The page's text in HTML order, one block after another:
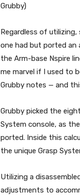
Grubby)
Regardless of
one had but ported an
the Arm-base Nspire
me marvel if I used to
Grubby notes — and
Grubby picked the
System console, as
ported. Inside this
the unique Grasp
Utilizing a
adjustments to